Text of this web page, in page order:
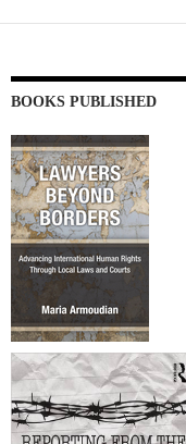
BOOKS PUBLISHED